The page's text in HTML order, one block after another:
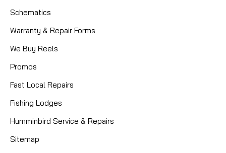
Schematics
Warranty & Repair Forms
We Buy Reels
Promos
Fast Local Repairs
Fishing Lodges
Humminbird Service & Repairs
Sitemap